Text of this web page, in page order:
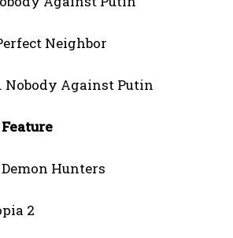
Neighbor
Nobody Against Putin
Hunters
2